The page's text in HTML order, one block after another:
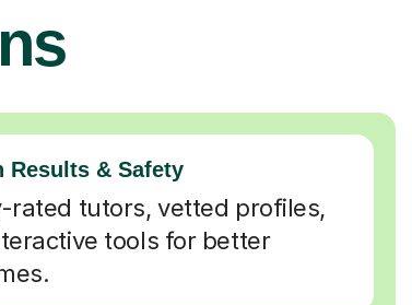
Results & Safety
rated tutors, vetted profiles,
tools for better